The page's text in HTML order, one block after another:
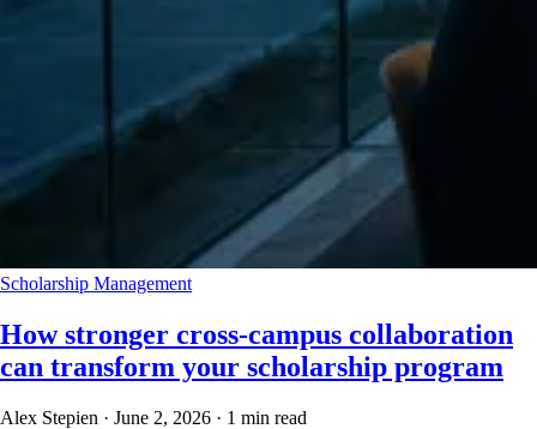
Scholarship Management
How stronger cross-campus collaboration
can transform your scholarship program
Alex Stepien · June 2, 2026 · 1 min read